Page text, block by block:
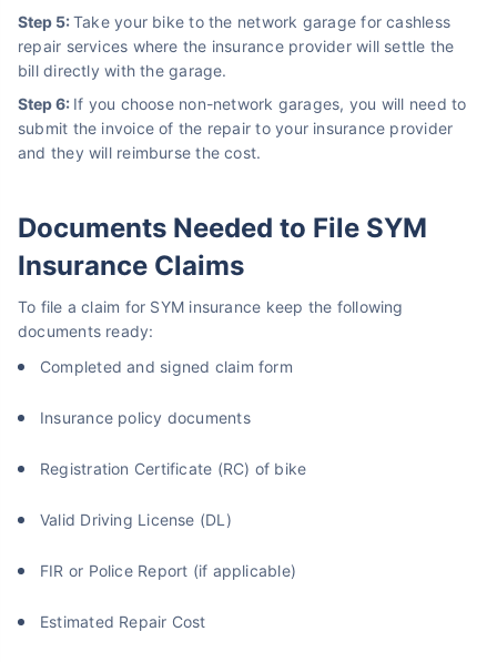
Step 5:Take your bike to the network garage for cashless
repair services where the insurance provider will settle the
bill directly with the garage.
Step 6: If you choose non-network garages, you will need to
submit the invoice of the repair to your insurance provider
and they will reimburse the cost.
Documents Needed to File SYM
Insurance Claims
To file a claim for SYM insurance keep the following
documents ready:
Completed and signed claim form
Insurance policy documents
Registration Certificate (RC) of bike
Valid Driving License (DL)
FIR or Police Report (if applicable)
Estimated Repair Cost